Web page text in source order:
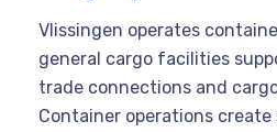
Vlissingen operates
general cargo facilities
trade connections and
Container operations